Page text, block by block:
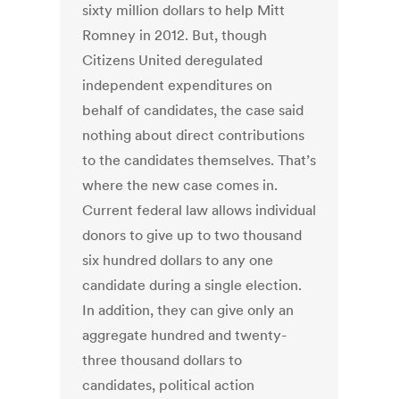
sixty million dollars to help Mitt
Romney in 2012. But, though
Citizens United deregulated
independent expenditures on
behalf of candidates, the case said
nothing about direct contributions
to the candidates themselves. That’s
where the new case comes in.
Current federal law allows individual
donors to give up to two thousand
six hundred dollars to any one
candidate during a single election.
In addition, they can give only an
aggregate hundred and twenty-
three thousand dollars to
candidates, political action